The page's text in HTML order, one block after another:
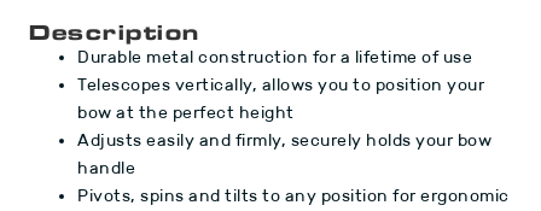
Description
Durable metal construction for a lifetime of use
Telescopes vertically, allows you to position your
bow at the perfect height
Adjusts easily and firmly, securely holds your bow
handle
Pivots, spins and tilts to any position for ergonomic